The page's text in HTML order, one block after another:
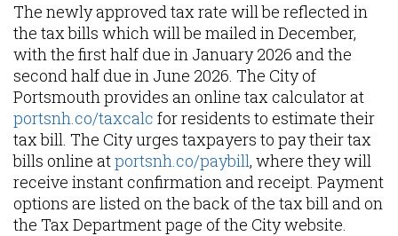
The newly approved tax rate will be reflected in
the tax bills which will be mailed in December,
with the first half due in January 2026 and the
second half due in June 2026. The City of
Portsmouth provides an online tax calculator at
portsnh.co/taxcalc for residents to estimate their
tax bill. The City urges taxpayers to pay their tax
bills online atportsnh.co/paybill, where they will
receive instant confirmation and receipt. Payment
options are listed on the back of the tax bill and on
the Tax Department page of the City website.